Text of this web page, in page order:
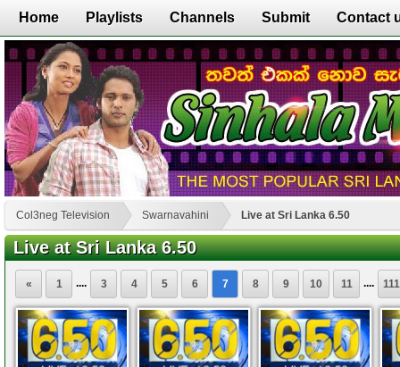
Home Playlists Channels Submit Contact
Col3neg Television Swarnavahini Live at Sri Lanka 6.50
Live at Sri Lanka 6.50
« 1 .... 3 4 5 6 7 8 9 10 11 .... 111